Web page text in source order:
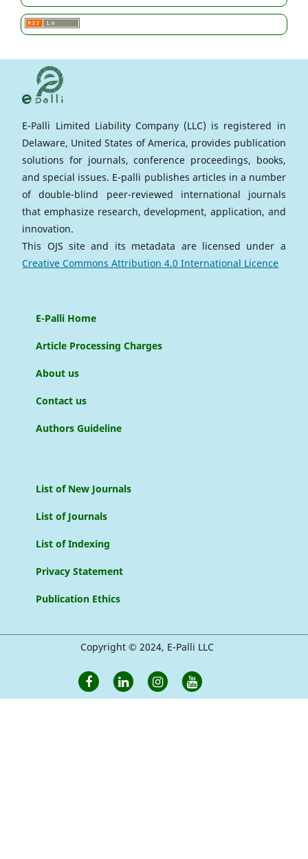
E-Palli Limited Liability Company (LLC) is registered in
Delaware, United States of America, provides publication
solutions for journals, conference proceedings, books,
and special issues. E-palli publishes articles in a number
of double-blind peer-reviewed international journals
that emphasize research, development, application, and
innovation.
This OJS site and its metadata are licensed under a
Creative Commons Attribution 4.0 International Licence
E-Palli Home
Article Processing Charges
About us
Contact us
Authors Guideline
List of New Journals
List of Journals
List of Indexing
Privacy Statement
Publication Ethics
Copyright © 2024, E-Palli LLC